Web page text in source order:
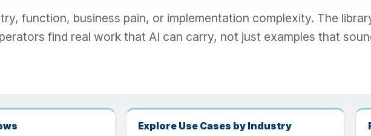
function, business pain, or implementation complexity. The
find real work that AI can carry, not just examples that
Explore Use Cases by Industry